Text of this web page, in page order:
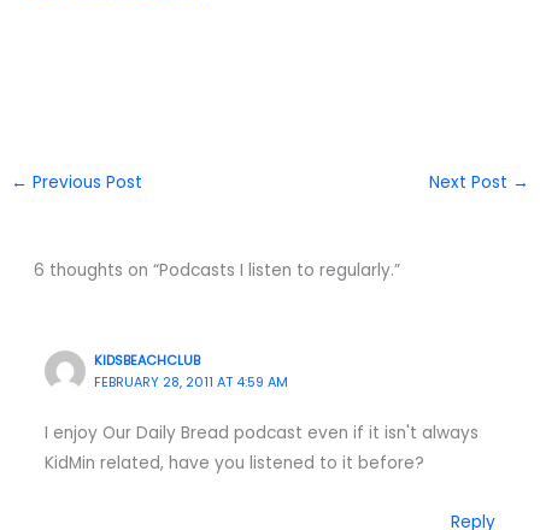
← Previous Post Next Post →
6 thoughts on “Podcasts I listen to regularly.”
KIDSBEACHCLUB
FEBRUARY 28, 2011 AT 4:59 AM
I enjoy Our Daily Bread podcast even if it isn't always
KidMin related, have you listened to it before?
Reply